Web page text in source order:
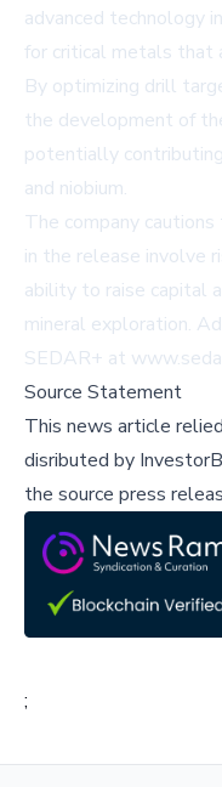
advanced technology
for critical metals that
By optimizing drill
the development of
potentially
and niobium.
The company
in the release involve
ability to raise capital
mineral exploration.
SEDAR+ at
Source Statement
This news article
disributed by
the source press
;